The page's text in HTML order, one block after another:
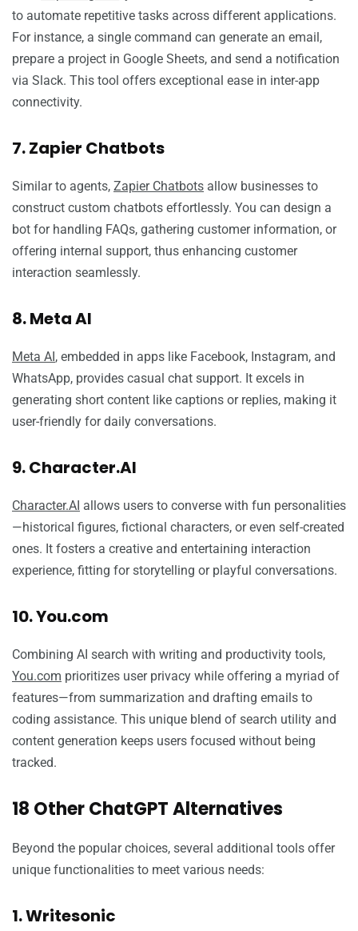
to automate repetitive tasks across different applications.
For instance, a single command can generate an email,
prepare a project in Google Sheets, and send a notification
via Slack. This tool offers exceptional ease in inter-app
connectivity.
7. Zapier Chatbots
Similar to agents, Zapier Chatbots allow businesses to
construct custom chatbots effortlessly. You can design a
bot for handling FAQs, gathering customer information, or
offering internal support, thus enhancing customer
interaction seamlessly.
8. Meta AI
Meta AI, embedded in apps like Facebook, Instagram, and
WhatsApp, provides casual chat support. It excels in
generating short content like captions or replies, making it
user-friendly for daily conversations.
9. Character.AI
Character.AI allows users to converse with fun personalities
—historical figures, fictional characters, or even self-created
ones. It fosters a creative and entertaining interaction
experience, fitting for storytelling or playful conversations.
10. You.com
Combining AI search with writing and productivity tools,
You.com prioritizes user privacy while offering a myriad of
features—from summarization and drafting emails to
coding assistance. This unique blend of search utility and
content generation keeps users focused without being
tracked.
18 Other ChatGPT Alternatives
Beyond the popular choices, several additional tools offer
unique functionalities to meet various needs:
1. Writesonic